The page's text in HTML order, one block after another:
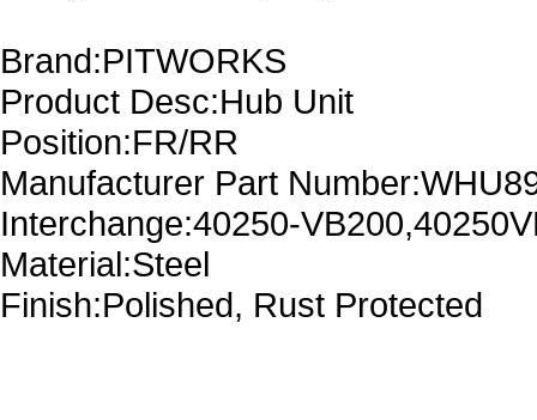
Brand:PITWORKS
Product Desc:Hub Unit
Position:FR/RR
Manufacturer Part
Interchange:40250-
Material:Steel
Finish:Polished, Rust Protected